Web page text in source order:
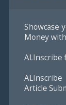
Showcase
Money
ALInscribe
Article